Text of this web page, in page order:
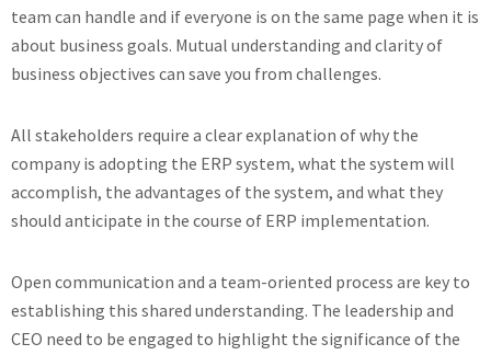
team can handle and if everyone is on the same page when it is
about business goals. Mutual understanding and clarity of
business objectives can save you from challenges.
All stakeholders require a clear explanation of why the
company is adopting the ERP system, what the system will
accomplish, the advantages of the system, and what they
should anticipate in the course of ERP implementation.
Open communication and a team-oriented process are key to
establishing this shared understanding. The leadership and
CEO need to be engaged to highlight the significance of the